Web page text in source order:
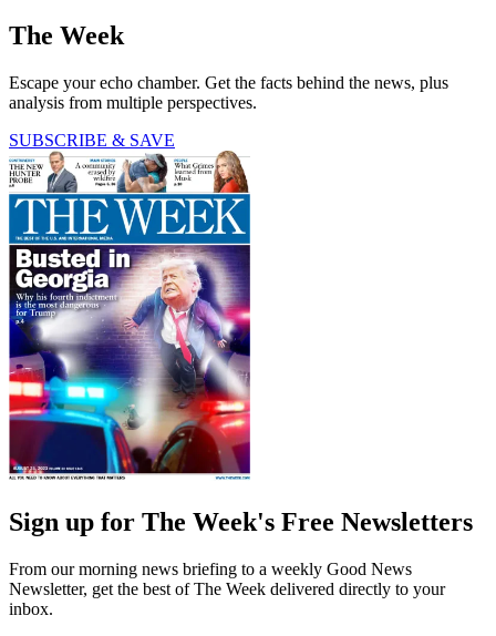
The Week
Escape your echo chamber. Get the facts behind the news, plus
analysis from multiple perspectives.
SUBSCRIBE & SAVE
Sign up for The Week's Free Newsletters
From our morning news briefing to a weekly Good News
Newsletter, get the best of The Week delivered directly to your
inbox.